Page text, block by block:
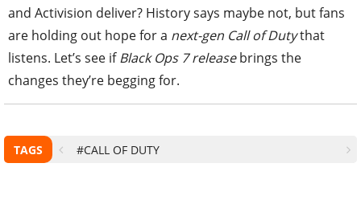
and Activision deliver? History says maybe not, but fans
are holding out hope for a next-gen Call of Dutythat
listens. Let’s see ifBlack Ops 7 releasebrings the
changes they’re begging for.
TAGS #CALL OF DUTY